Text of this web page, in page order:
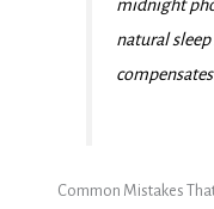
midnight
natural
Common Mistakes